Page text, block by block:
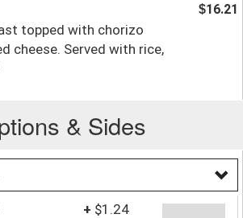
topped with chorizo
cheese. Served with rice,
$16.21
& Sides
+ $1.24